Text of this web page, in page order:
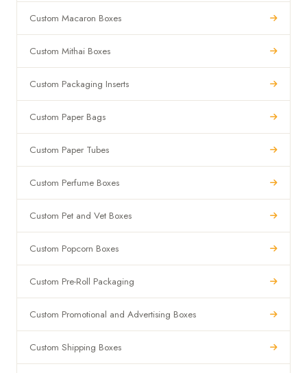
Custom Macaron Boxes
Custom Mithai Boxes
Custom Packaging Inserts
Custom Paper Bags
Custom Paper Tubes
Custom Perfume Boxes
Custom Pet and Vet Boxes
Custom Popcorn Boxes
Custom Pre-Roll Packaging
Custom Promotional and Advertising Boxes
Custom Shipping Boxes